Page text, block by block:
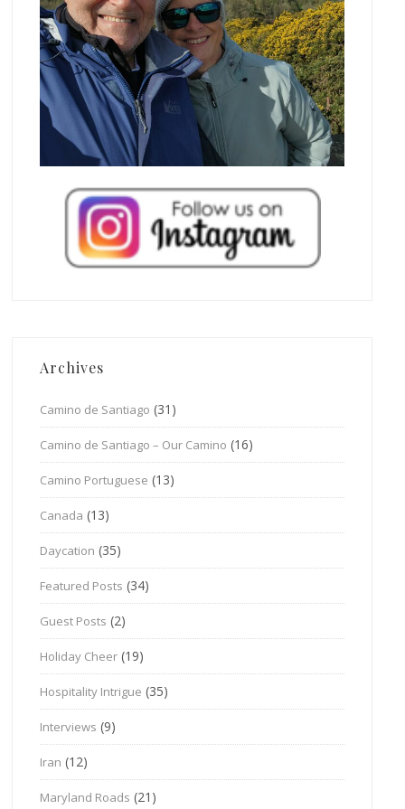
Archives
Camino de Santiago (31)
Camino de Santiago – Our Camino (16)
Camino Portuguese (13)
Canada (13)
Daycation (35)
Featured Posts (34)
Guest Posts (2)
Holiday Cheer (19)
Hospitality Intrigue (35)
Interviews (9)
Iran (12)
Maryland Roads (21)